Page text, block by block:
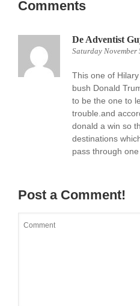
Comments
De Adventist
Saturday
This one of
bush Donald
to be the one to
trouble.and
donald a win so
destinations
pass through one
Post a Comment!